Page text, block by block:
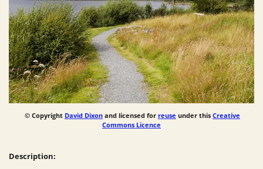
© Copyright David Dixon and licensed for reuse under this Creative
Commons Licence
Description: